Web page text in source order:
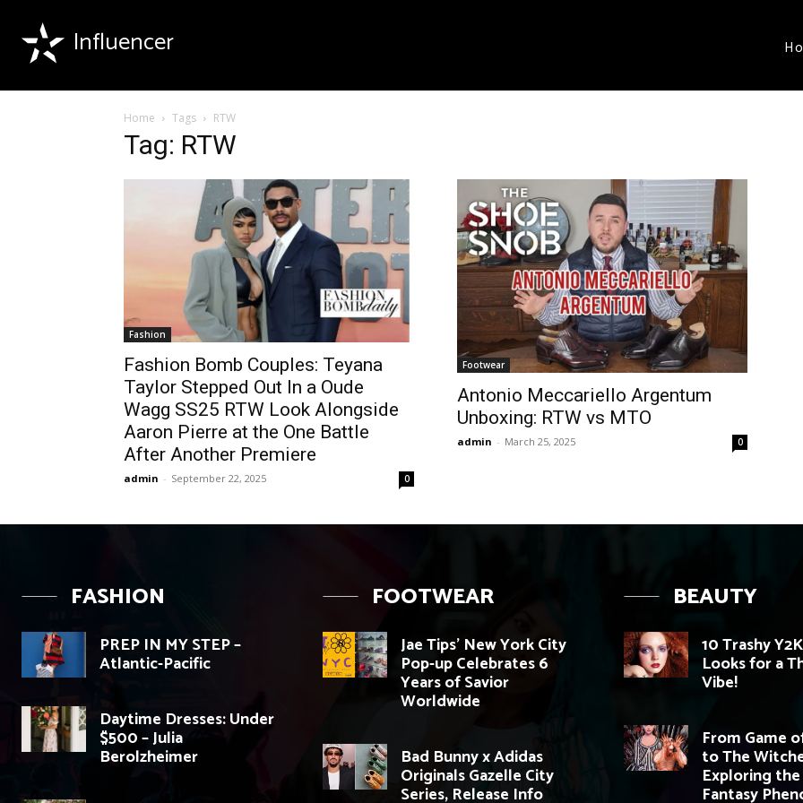
Influencer
Home Tags RTW
Tag: RTW
Fashion
Fashion Bomb Couples: Teyana
Taylor Stepped Out In a Oude
Wagg SS25 RTW Look Alongside
Aaron Pierre at the One Battle
After Another Premiere
admin - September 22, 2025 0
Footwear
Antonio Meccariello Argentum
Unboxing: RTW vs MTO
admin - March 25, 2025 0
FASHION
PREP IN MY STEP –
Atlantic-Pacific
Daytime Dresses: Under
$500 – Julia
Berolzheimer
FOOTWEAR
Jae Tips’ New York City
Pop-up Celebrates 6
Years of Savior
Worldwide
Bad Bunny x Adidas
Originals Gazelle City
Series, Release Info
BEAUTY
10 Trashy
Looks for a
Vibe!
From Game
to The
Exploring
Fantasy